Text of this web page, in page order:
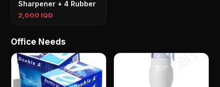
Sharpener + 4 Rubber
2,000 IQD
Office Needs